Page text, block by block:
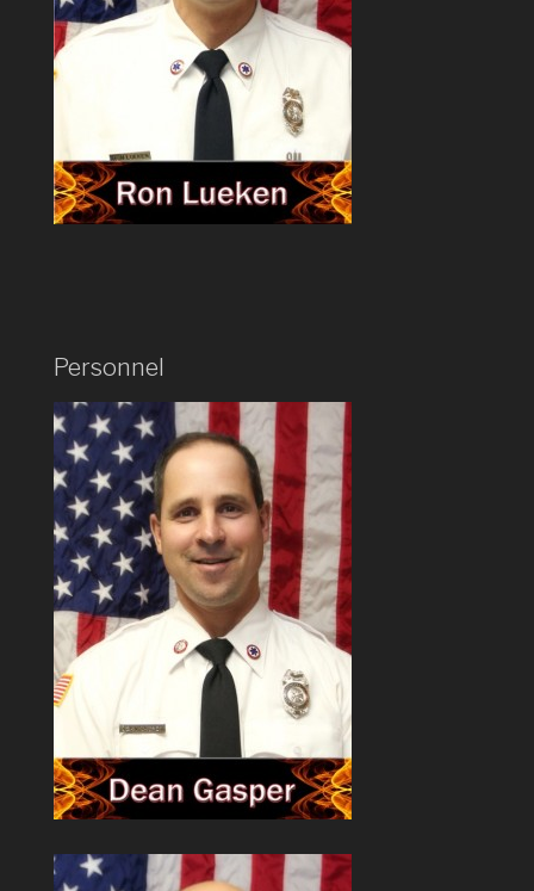
Personnel